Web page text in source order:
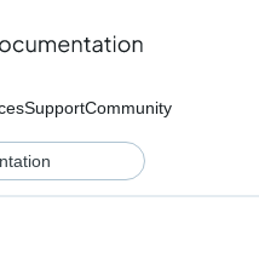
SupportCommunity